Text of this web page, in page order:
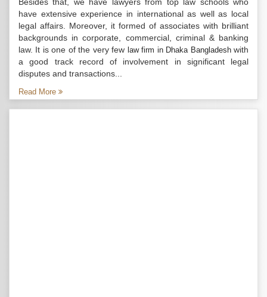
have extensive experience in international as well as local
legal affairs. Moreover, it formed of associates with brilliant
backgrounds in corporate, commercial, criminal & banking
law. It is one of the very few law firm in Dhaka Bangladeshwith
a good track record of involvement in significant legal
disputes and transactions...
Read More